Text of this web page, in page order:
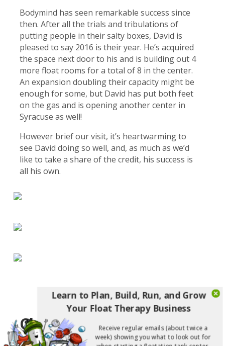
Bodymind has seen remarkable success since
then. After all the trials and tribulations of
putting people in their salty boxes, David is
pleased to say 2016 is their year. He’s acquired
the space next door to his and is building out 4
more float rooms for a total of 8 in the center.
An expansion doubling their capacity might be
enough for some, but David has put both feet
on the gas and is opening another center in
Syracuse as well!
However brief our visit, it’s heartwarming to
see David doing so well, and, as much as we’d
like to take a share of the credit, his success is
all his own.
Cleveland Rocks!
Learn to Plan, Build, Run, and Grow
Your Float Therapy Business
Receive regular emails (about twice a
week) showing you what to look out for